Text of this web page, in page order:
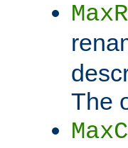
The